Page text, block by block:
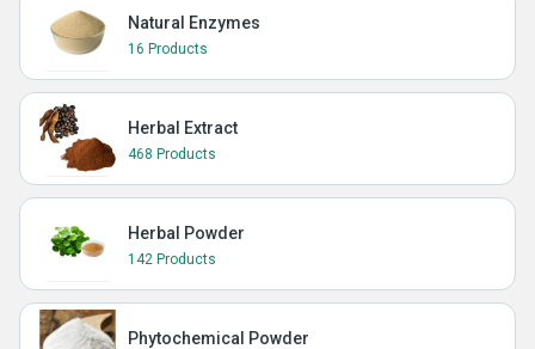
Natural Enzymes
16 Products
Herbal Extract
468 Products
Herbal Powder
142 Products
Phytochemical Powder